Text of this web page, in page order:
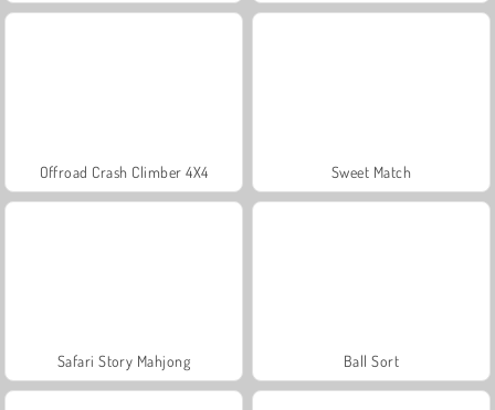
Offroad Crash Climber 4X4 Sweet Match
Safari Story Mahjong Ball Sort